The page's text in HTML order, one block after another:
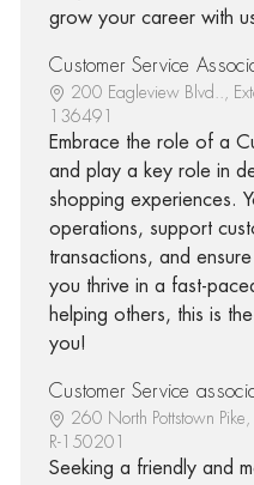
grow your career with
Customer Service
200 Eagleview Blvd..,
136491
Embrace the role of a
and play a key role in
shopping experiences.
operations, support
transactions, and
you thrive in a fast-
helping others, this is
you!
Customer Service
260 North Pottstown
R-150201
Seeking a friendly and